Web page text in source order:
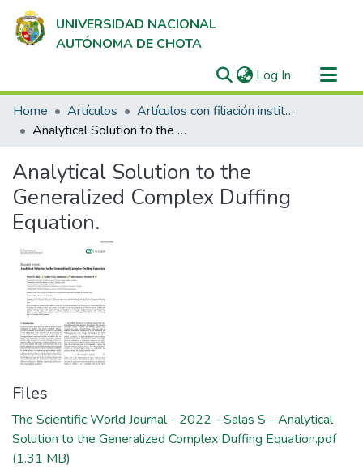
UNIVERSIDAD NACIONAL
AUTÓNOMA DE CHOTA
Log In (current)
Communities & Collections
All of DSpace
Home Artículos
Artículos con filiación institucional UNACH en revistas indexadas en Scopus, Web of Science y SciELO
Analytical Solution to the Generalized Complex Duffing Equation.
Analytical Solution to the
Generalized Complex Duffing
Equation.
Files
The Scientific World Journal - 2022 - Salas S - Analytical
Solution to the Generalized Complex Duffing Equation.pdf
(1.31 MB)